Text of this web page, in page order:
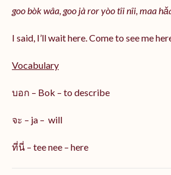
goo bòk wâa, goo jà ror yòo tîi nîi, maa
I said, I’ll wait here. Come to see me
Vocabulary
บอก – Bok – to describe
จะ – ja – will
ที่นี่ – tee nee – here